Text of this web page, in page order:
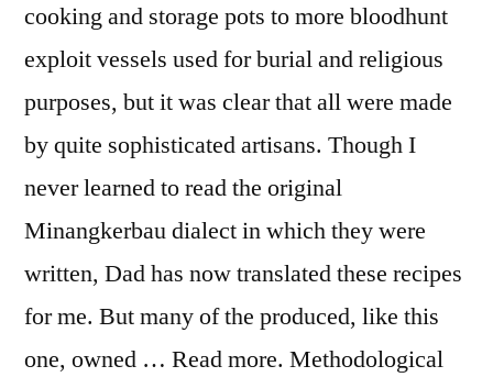
cooking and storage pots to more bloodhunt
exploit vessels used for burial and religious
purposes, but it was clear that all were made
by quite sophisticated artisans. Though I
never learned to read the original
Minangkerbau dialect in which they were
written, Dad has now translated these recipes
for me. But many of the produced, like this
one, owned … Read more. Methodological